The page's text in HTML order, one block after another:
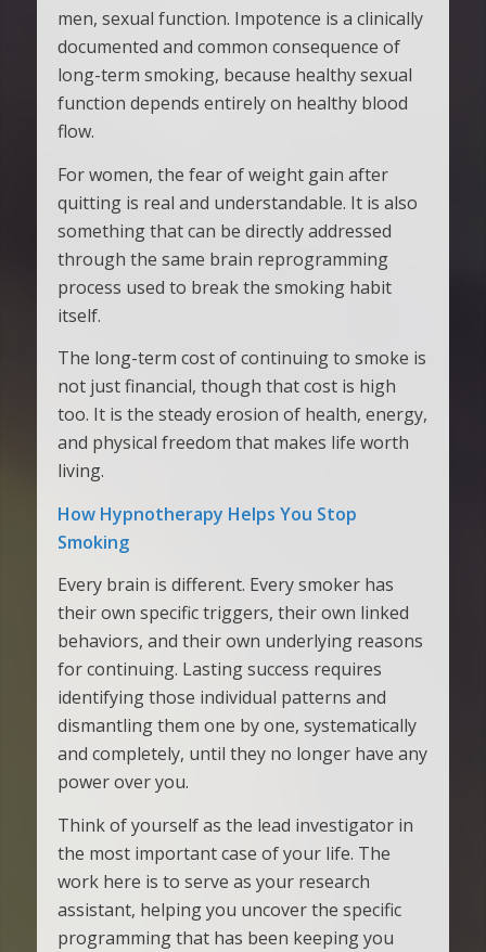
men, sexual function. Impotence is a clinically
documented and common consequence of
long-term smoking, because healthy sexual
function depends entirely on healthy blood
flow.
For women, the fear of weight gain after
quitting is real and understandable. It is also
something that can be directly addressed
through the same brain reprogramming
process used to break the smoking habit
itself.
The long-term cost of continuing to smoke is
not just financial, though that cost is high
too. It is the steady erosion of health, energy,
and physical freedom that makes life worth
living.
How Hypnotherapy Helps You Stop
Smoking
Every brain is different. Every smoker has
their own specific triggers, their own linked
behaviors, and their own underlying reasons
for continuing. Lasting success requires
identifying those individual patterns and
dismantling them one by one, systematically
and completely, until they no longer have any
power over you.
Think of yourself as the lead investigator in
the most important case of your life. The
work here is to serve as your research
assistant, helping you uncover the specific
programming that has been keeping you